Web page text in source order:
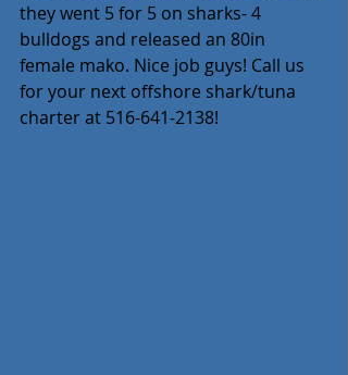
they went 5 for 5 on sharks- 4
bulldogs and released an 80in
female mako. Nice job guys! Call us
for your next offshore shark/tuna
charter at 516-641-2138!